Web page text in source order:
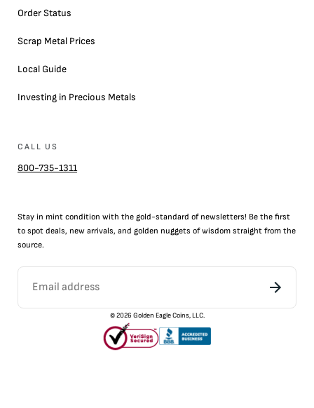
Order Status
Scrap Metal Prices
Local Guide
Investing in Precious Metals
CALL US
800-735-1311
Stay in mint condition with the gold-standard of newsletters! Be the first
to spot deals, new arrivals, and golden nuggets of wisdom straight from the
source.
©2026 Golden Eagle Coins, LLC.